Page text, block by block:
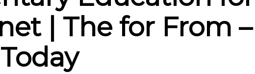
| The for From –
Today